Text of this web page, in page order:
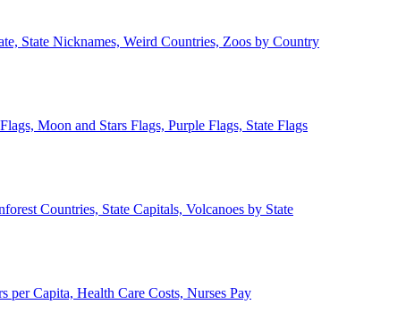
State Nicknames, Weird Countries, Zoos by Country
Moon and Stars Flags, Purple Flags, State Flags
Countries, State Capitals, Volcanoes by State
per Capita, Health Care Costs, Nurses Pay